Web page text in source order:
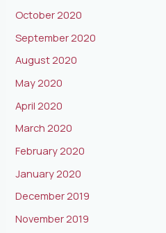
October 2020
September 2020
August 2020
May 2020
April 2020
March 2020
February 2020
January 2020
December 2019
November 2019